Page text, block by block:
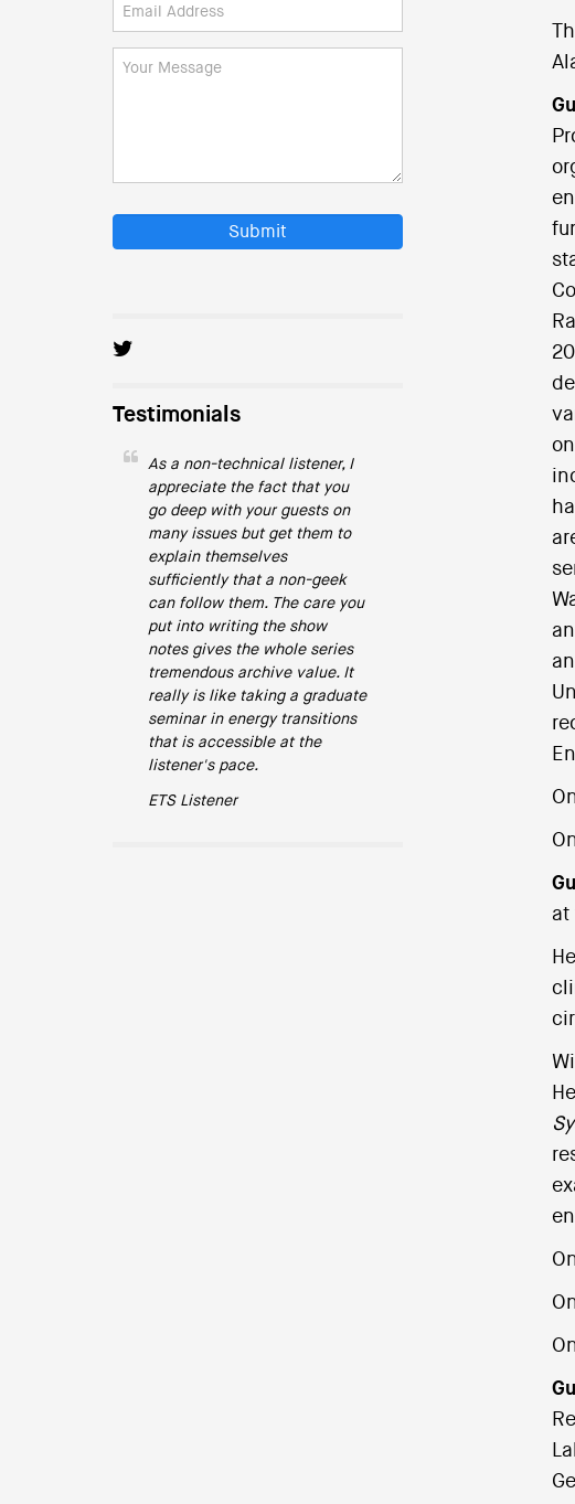
Submit
Testimonials
As a non-technical listener, I
appreciate the fact that you
go deep with your guests on
many issues but get them to
explain themselves
sufficiently that a non-geek
can follow them. The care you
put into writing the show
notes gives the whole series
tremendous archive value. It
really is like taking a graduate
seminar in energy transitions
that is accessible at the
listener's pace.
ETS Listener
at